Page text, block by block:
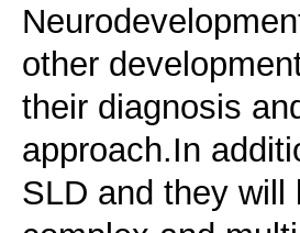
other
their diagnosis
approach.In
SLD and they